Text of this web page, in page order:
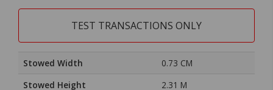
TEST TRANSACTIONS ONLY
Stowed Width
0.73 CM
Stowed Height
2.31 M